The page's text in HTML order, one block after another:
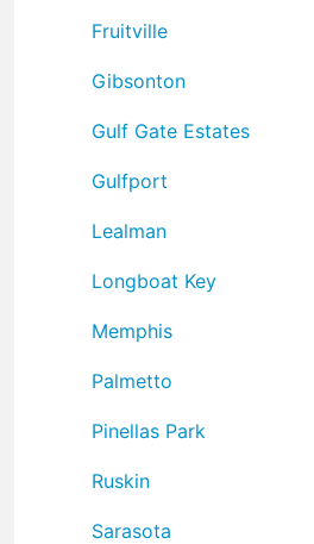
Fruitville
Gibsonton
Gulf Gate Estates
Gulfport
Lealman
Longboat Key
Memphis
Palmetto
Pinellas Park
Ruskin
Sarasota